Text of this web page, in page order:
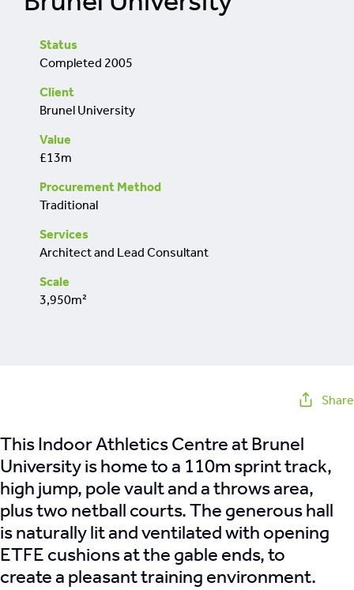
Status
Completed 2005
Client
Brunel University
Value
£13m
Procurement Method
Traditional
Services
Architect and Lead Consultant
Scale
3,950m²
Share
This Indoor Athletics Centre at Brunel
University is home to a 110m sprint track,
high jump, pole vault and a throws area,
plus two netball courts. The generous hall
is naturally lit and ventilated with opening
ETFE cushions at the gable ends, to
create a pleasant training environment.
retrofit